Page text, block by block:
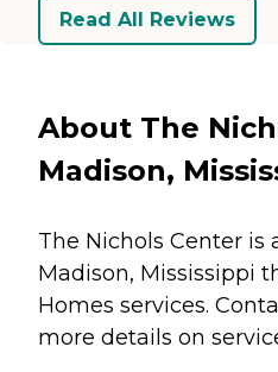
Read All Reviews
About The
Madison,
The Nichols Center is
Madison, Mississippi
Homes services.
more details on